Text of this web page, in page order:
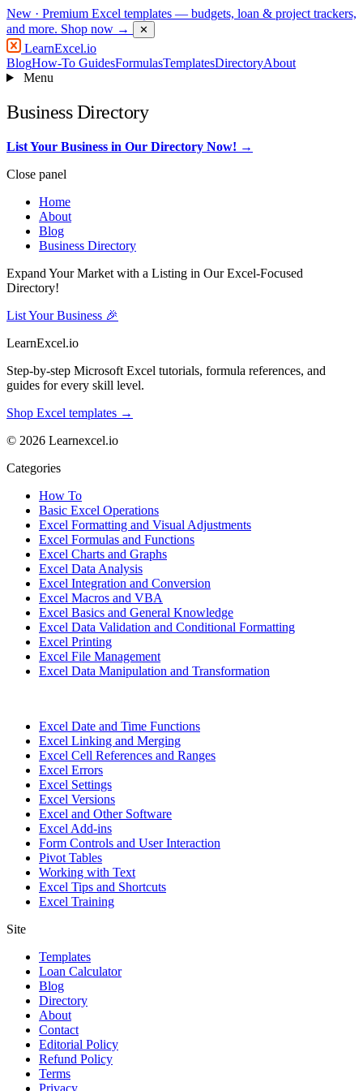
New · Premium Excel templates — budgets, loan & project trackers,
and more. Shop now → ✕
LearnExcel.io
BlogHow-To GuidesFormulasTemplatesDirectoryAbout
Menu
Business Directory
List Your Business in Our Directory Now! →
Close panel
Home
About
Blog
Business Directory
Expand Your Market with a Listing in Our Excel-Focused
Directory!
List Your Business 🎉
LearnExcel.io
Step-by-step Microsoft Excel tutorials, formula references, and
guides for every skill level.
Shop Excel templates →
© 2026 Learnexcel.io
Categories
How To
Basic Excel Operations
Excel Formatting and Visual Adjustments
Excel Formulas and Functions
Excel Charts and Graphs
Excel Data Analysis
Excel Integration and Conversion
Excel Macros and VBA
Excel Basics and General Knowledge
Excel Data Validation and Conditional Formatting
Excel Printing
Excel File Management
Excel Data Manipulation and Transformation
Excel Date and Time Functions
Excel Linking and Merging
Excel Cell References and Ranges
Excel Errors
Excel Settings
Excel Versions
Excel and Other Software
Excel Add-ins
Form Controls and User Interaction
Pivot Tables
Working with Text
Excel Tips and Shortcuts
Excel Training
Site
Templates
Loan Calculator
Blog
Directory
About
Contact
Editorial Policy
Refund Policy
Terms
Privacy